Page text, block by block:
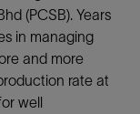
(PCSB). Years
in managing
and more
rate at
well